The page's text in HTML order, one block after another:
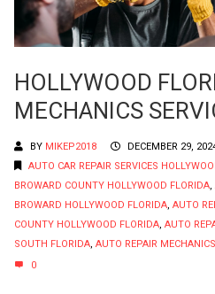
HOLLYWOOD
MECHANICS
BY MIKEP2018
DECEMBER 29,
AUTO CAR REPAIR SERVICES
BROWARD COUNTY HOLLYWOOD FLORIDA,
BROWARD HOLLYWOOD FLORIDA, AUTO
COUNTY HOLLYWOOD FLORIDA, AUTO
SOUTH FLORIDA, AUTO REPAIR
0